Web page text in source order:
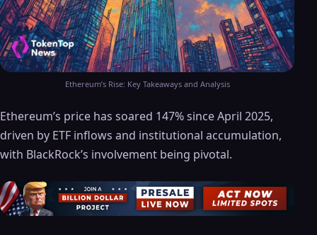
Ethereum’s Rise: Key Takeaways and Analysis
Ethereum’s price has soared 147% since April 2025,
driven by ETF inflows and institutional accumulation,
with BlackRock’s involvement being pivotal.